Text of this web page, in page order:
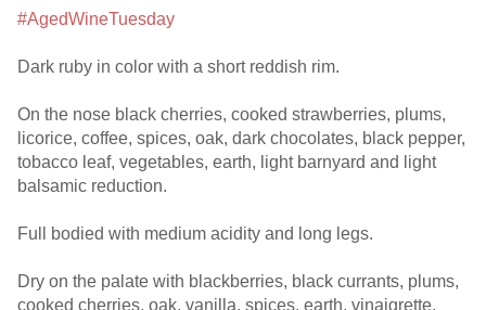
#AgedWineTuesday
Dark ruby in color with a short reddish rim.
On the nose black cherries, cooked strawberries, plums,
licorice, coffee, spices, oak, dark chocolates, black pepper,
tobacco leaf, vegetables, earth, light barnyard and light
balsamic reduction.
Full bodied with medium acidity and long legs.
Dry on the palate with blackberries, black currants, plums,
cooked cherries, oak, vanilla, spices, earth, vinaigrette,